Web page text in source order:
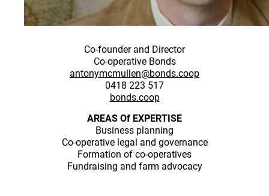
Co-founder and Director
Co-operative Bonds
antonymcmullen@bonds.coop
0418 223 517
bonds.coop
AREAS Of EXPERTISE
Business planning
Co-operative legal and governance
Formation of co-operatives
Fundraising and farm advocacy